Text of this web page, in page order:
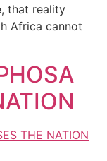
that reality
Africa cannot